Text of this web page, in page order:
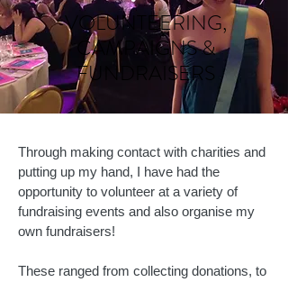
VOLUNTEERING,
CAMPAIGNS &
FUNDRAISERS
Through making contact with charities and
putting up my hand, I have had the
opportunity to volunteer at a variety of
fundraising events and also organise my
own fundraisers!
These ranged from collecting donations, to